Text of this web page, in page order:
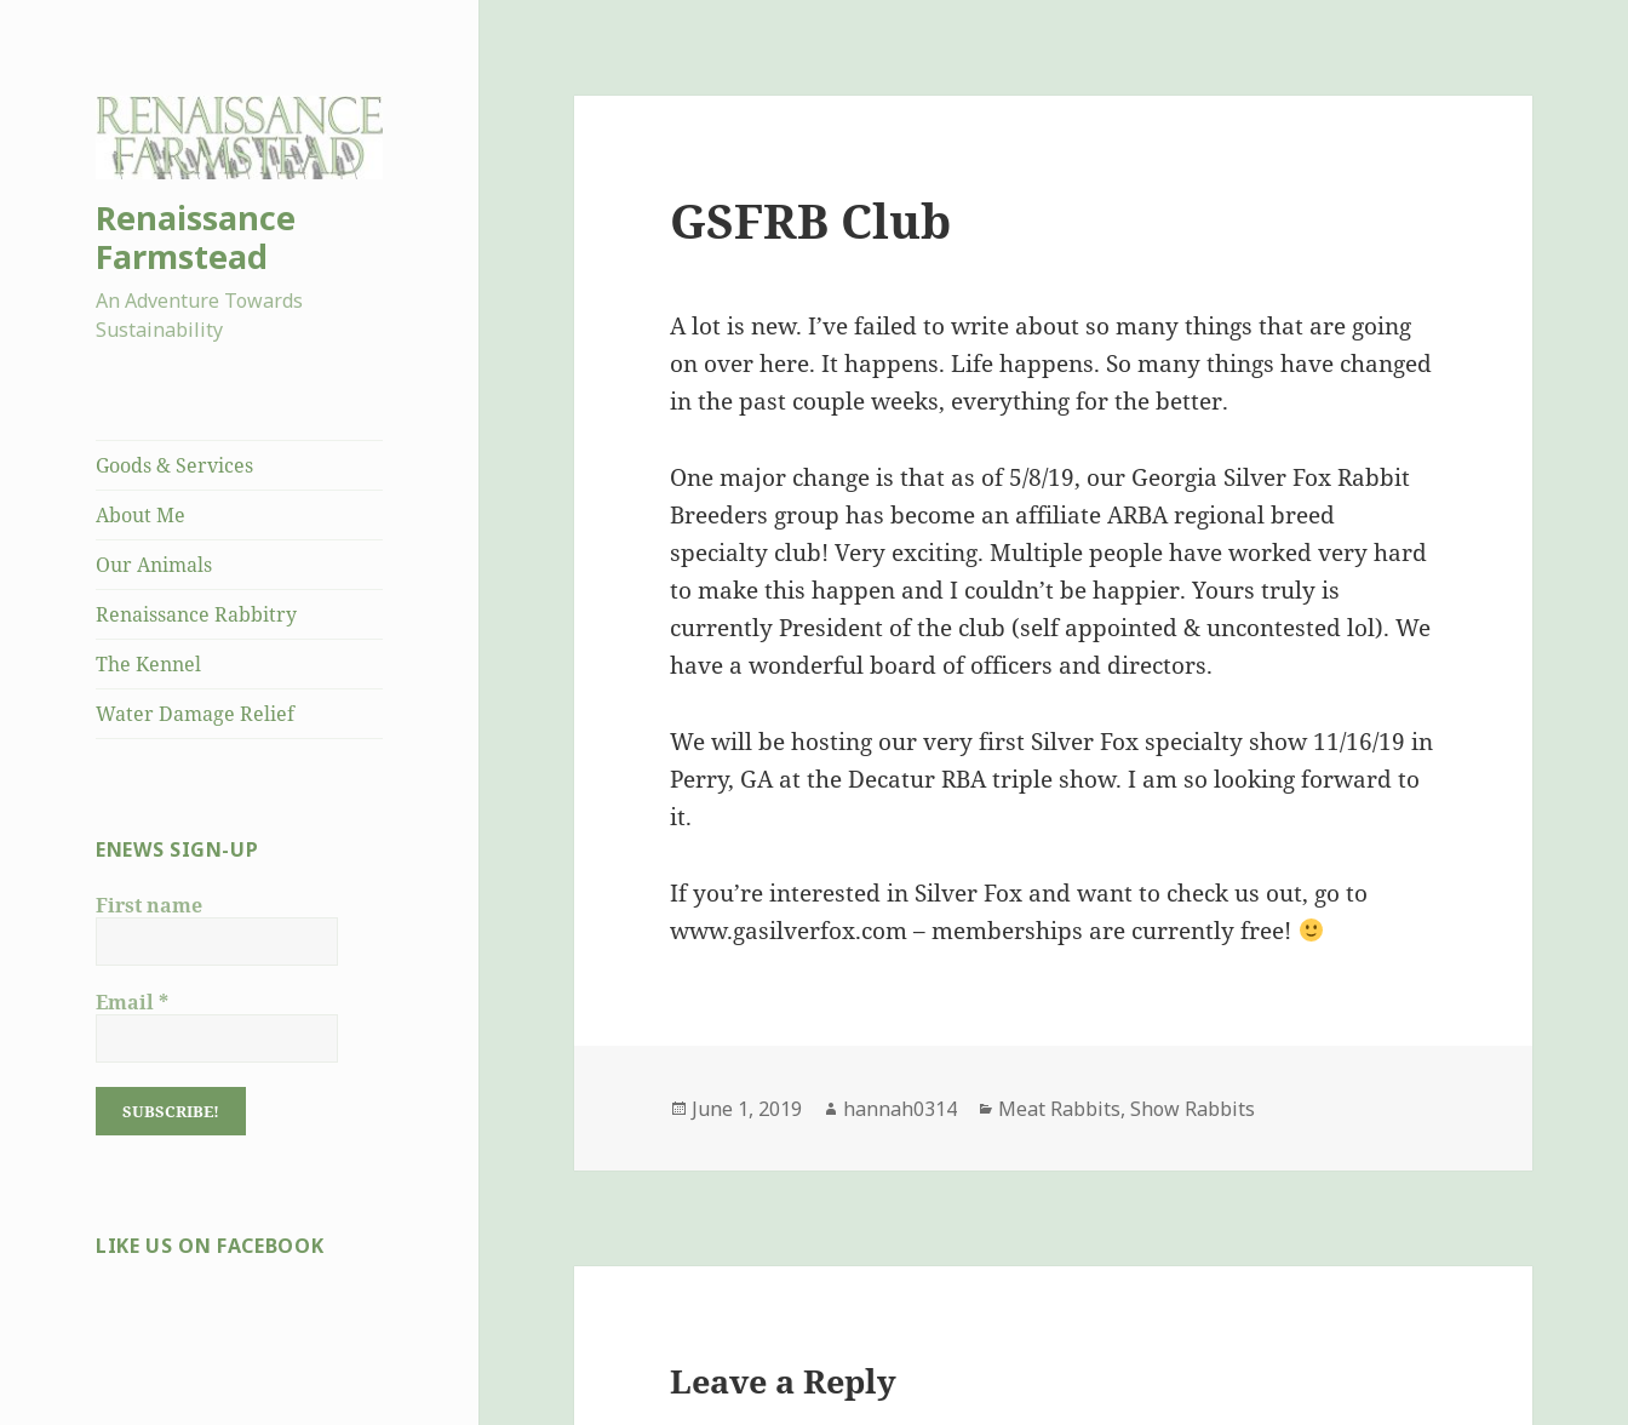
Renaissance
Farmstead
An Adventure Towards
Sustainability
Goods & Services
About Me
Our Animals
Renaissance Rabbitry
The Kennel
Water Damage Relief
ENEWS SIGN-UP
First name
Email*
LIKE US ON FACEBOOK
GSFRB Club
A lot is new. I’ve failed to write about so many things that are going
on over here. It happens. Life happens. So many things have changed
in the past couple weeks, everything for the better.
One major change is that as of 5/8/19, our Georgia Silver Fox Rabbit
Breeders group has become an affiliate ARBA regional breed
specialty club! Very exciting. Multiple people have worked very hard
to make this happen and I couldn’t be happier. Yours truly is
currently President of the club (self appointed & uncontested lol). We
have a wonderful board of officers and directors.
We will be hosting our very first Silver Fox specialty show 11/16/19 in
Perry, GA at the Decatur RBA triple show. I am so looking forward to
it.
If you’re interested in Silver Fox and want to check us out, go to
www.gasilverfox.com – memberships are currently free!
Posted
June 1, 2019 Author
hannah0314 Categories
Meat Rabbits,Show Rabbits
Leave a Reply